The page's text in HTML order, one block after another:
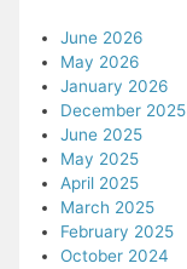
June 2026
May 2026
January 2026
December 2025
June 2025
May 2025
April 2025
March 2025
February 2025
October 2024